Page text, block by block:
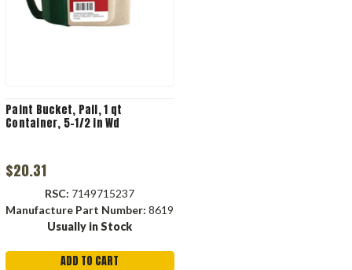
Paint Bucket, Pail, 1 qt
Container, 5-1/2 in Wd
$20.31
RSC: 7149715237
Manufacture Part Number: 8619
Usually in Stock
ADD TO CART